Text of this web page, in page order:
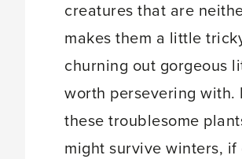
creatures that are
makes them a little
churning out gorgeous
worth persevering with.
these troublesome
might survive winters,